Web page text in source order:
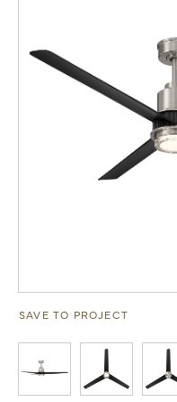
SAVE TO PROJECT